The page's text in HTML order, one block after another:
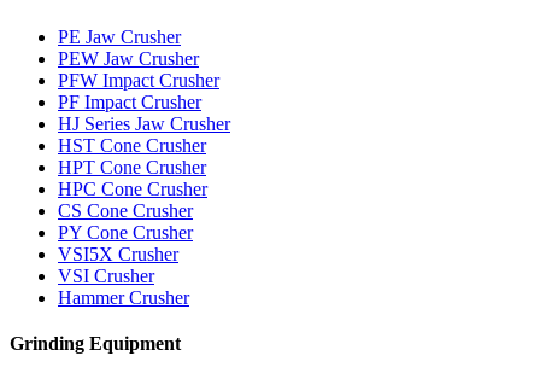
PE Jaw Crusher
PEW Jaw Crusher
PFW Impact Crusher
PF Impact Crusher
HJ Series Jaw Crusher
HST Cone Crusher
HPT Cone Crusher
HPC Cone Crusher
CS Cone Crusher
PY Cone Crusher
VSI5X Crusher
VSI Crusher
Hammer Crusher
Grinding Equipment